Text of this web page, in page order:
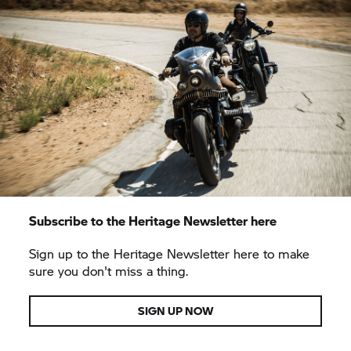
Subscribe to the Heritage Newsletter here
Sign up to the Heritage Newsletter here to make
sure you don't miss a thing.
SIGN UP NOW